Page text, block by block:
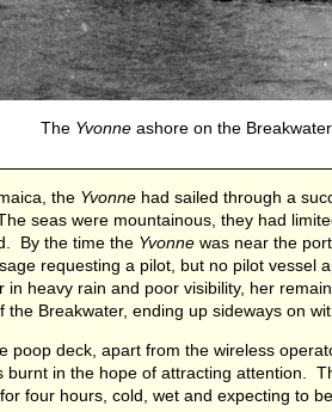
The Yvonneashore on the
the Yvonne had sailed through a
seas were mountainous, they had
By the time the Yvonne was near the
requesting a pilot, but no pilot
in heavy rain and poor visibility, her
Breakwater, ending up sideways on
poop deck, apart from the wireless
burnt in the hope of attracting attention.
four hours, cold, wet and expecting to